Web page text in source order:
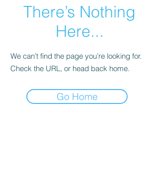
There’s Nothing
Here...
We can’t find the page you’re looking for.
Check the URL, or head back home.
Go Home